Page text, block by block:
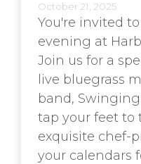
October 21, 2025
You're invited
evening at
Join us for a
live bluegrass
band,
tap your feet to
exquisite chef-
your calendars